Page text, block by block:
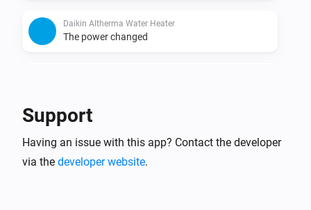
Daikin Altherma Water Heater
The power changed
Support
Having an issue with this app? Contact the developer
via the developer website.